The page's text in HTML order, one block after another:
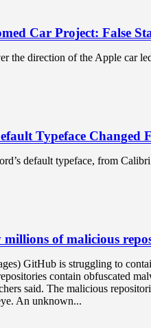
Car Project: False
the direction of the Apple car
Typeface
default typeface, from
millions of malicious
GitHub is struggling to
contain obfuscated
said. The malicious
An unknown...